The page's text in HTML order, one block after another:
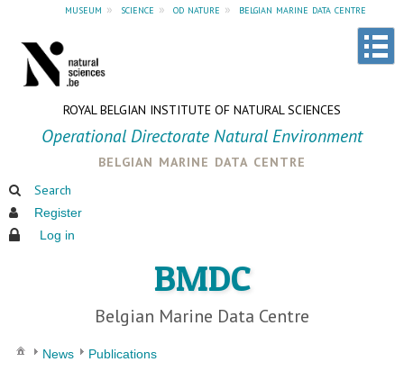
museum » science » od nature » belgian marine data centre
ROYAL BELGIAN INSTITUTE OF NATURAL SCIENCES
Operational Directorate Natural Environment
belgian marine data centre
Search
Register
Log in
BMDC
Belgian Marine Data Centre
News Publications